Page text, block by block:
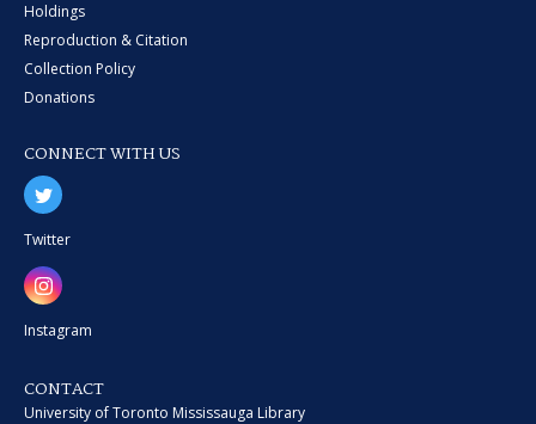
Holdings
Reproduction & Citation
Collection Policy
Donations
CONNECT WITH US
Twitter
Instagram
CONTACT
University of Toronto Mississauga Library